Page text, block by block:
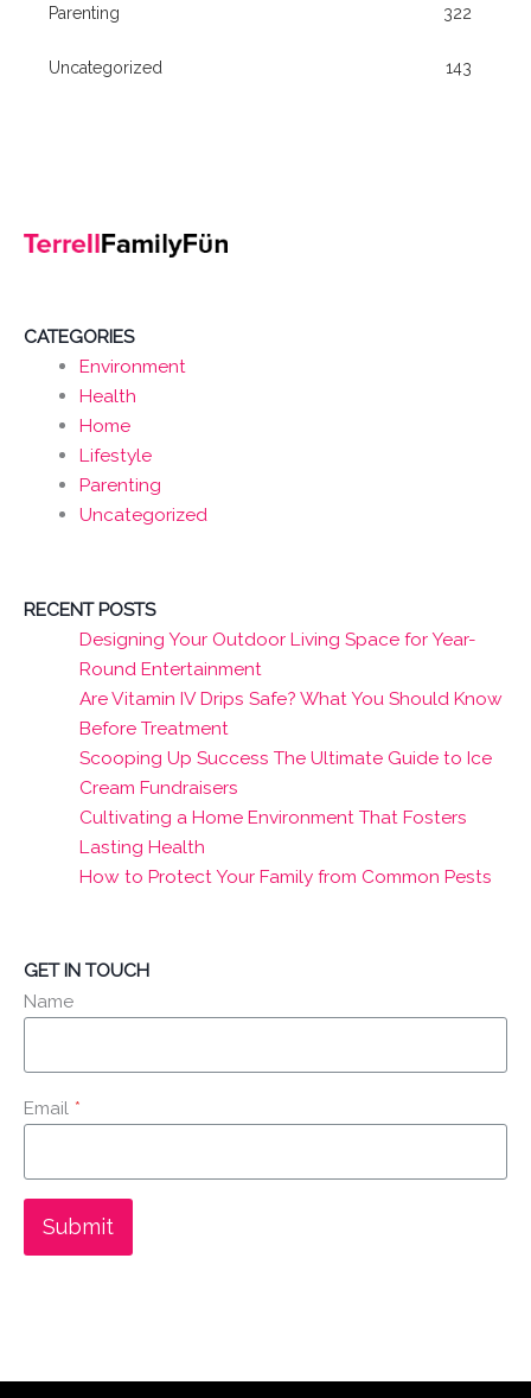
Parenting 322
Uncategorized 143
CATEGORIES
Environment
Health
Home
Lifestyle
Parenting
Uncategorized
RECENT POSTS
Designing Your Outdoor Living Space for Year-
Round Entertainment
Are Vitamin IV Drips Safe? What You Should Know
Before Treatment
Scooping Up Success The Ultimate Guide to Ice
Cream Fundraisers
Cultivating a Home Environment That Fosters
Lasting Health
How to Protect Your Family from Common Pests
GET IN TOUCH
Name
Email *
Submit